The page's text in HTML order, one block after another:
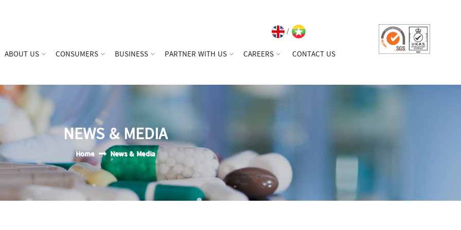
/
ABOUT US CONSUMERS BUSINESS PARTNER WITH US CAREERS CONTACT US
NEWS & MEDIA
Home News & Media